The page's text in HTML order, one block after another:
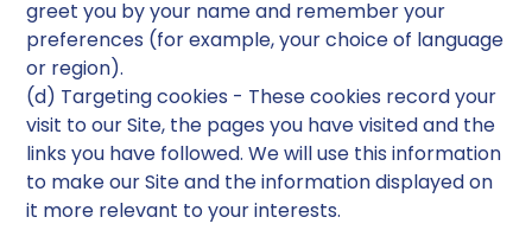
greet you by your name and remember your
preferences (for example, your choice of language
or region).
(d) Targeting cookies - These cookies record your
visit to our Site, the pages you have visited and the
links you have followed. We will use this information
to make our Site and the information displayed on
it more relevant to your interests.